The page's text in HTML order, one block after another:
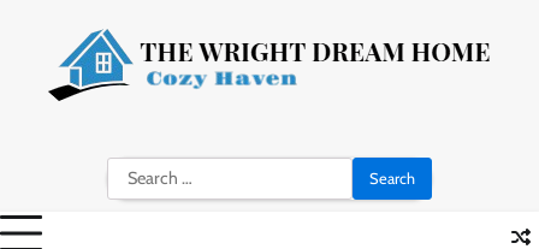
content
Search
for: